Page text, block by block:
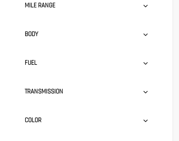
MILE RANGE
BODY
FUEL
TRANSMISSION
COLOR